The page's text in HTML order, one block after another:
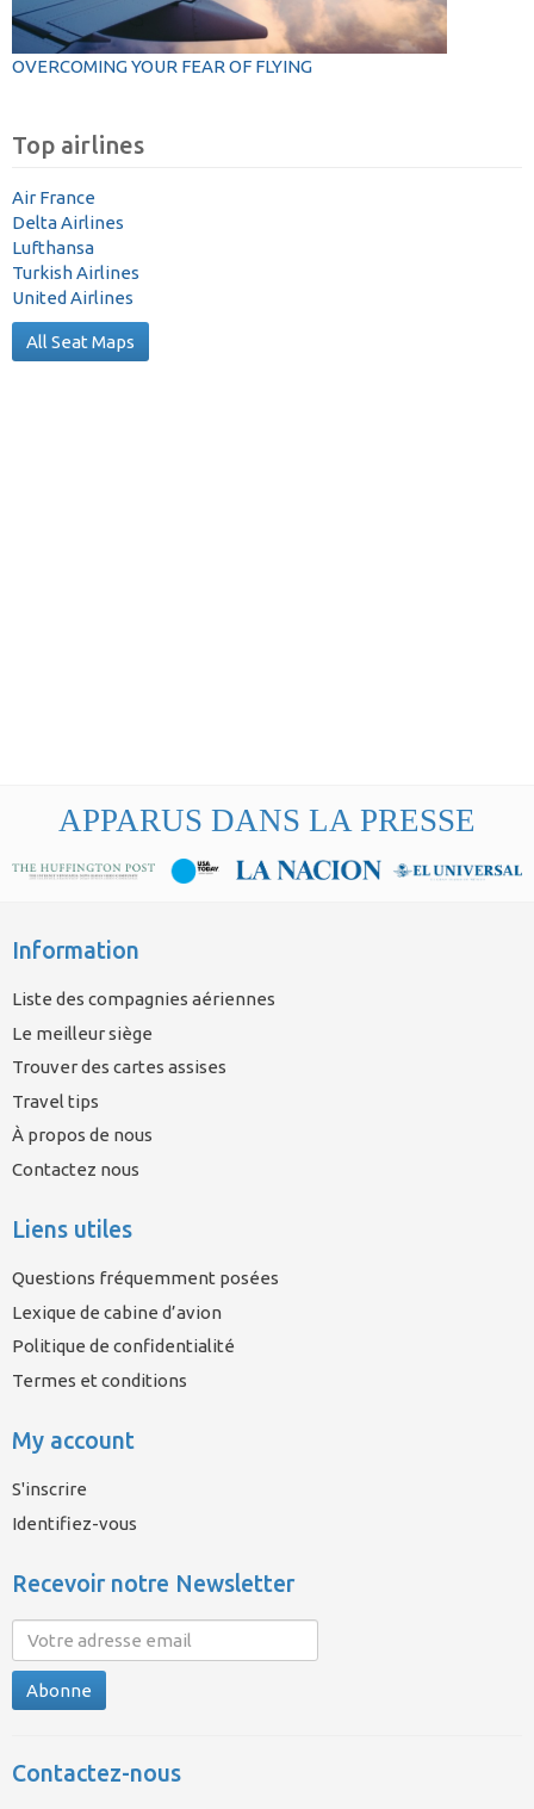
OVERCOMING YOUR FEAR OF FLYING
Top airlines
Air France
Delta Airlines
Lufthansa
Turkish Airlines
United Airlines
All Seat Maps
APPARUS DANS LA PRESSE
Information
Liste des compagnies aériennes
Le meilleur siège
Trouver des cartes assises
Travel tips
À propos de nous
Contactez nous
Liens utiles
Questions fréquemment posées
Lexique de cabine d’avion
Politique de confidentialité
Termes et conditions
My account
S'inscrire
Identifiez-vous
Recevoir notre Newsletter
Abonne
Contactez-nous